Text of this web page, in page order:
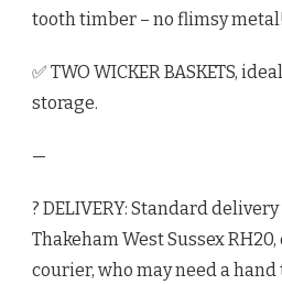
tooth timber – no flimsy metal!
✅ TWO WICKER BASKETS,
storage.
—
? DELIVERY: Standard
Thakeham West Sussex
courier, who may need a